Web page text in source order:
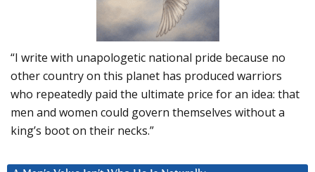
“I write with unapologetic national pride because no
other country on this planet has produced warriors
who repeatedly paid the ultimate price for an idea: that
men and women could govern themselves without a
king’s boot on their necks.”